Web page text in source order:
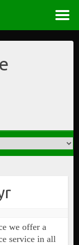
we offer a
service in all